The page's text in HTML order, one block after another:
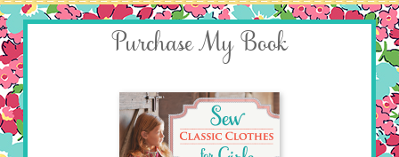
Purchase My Book